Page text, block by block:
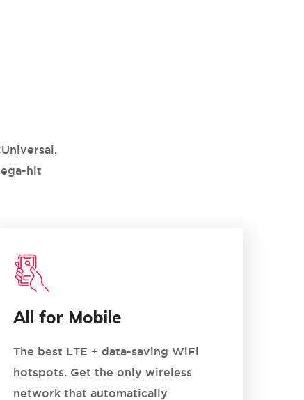
hit
All for Mobile
The best LTE + data-saving WiFi
hotspots. Get the only wireless
network that automatically